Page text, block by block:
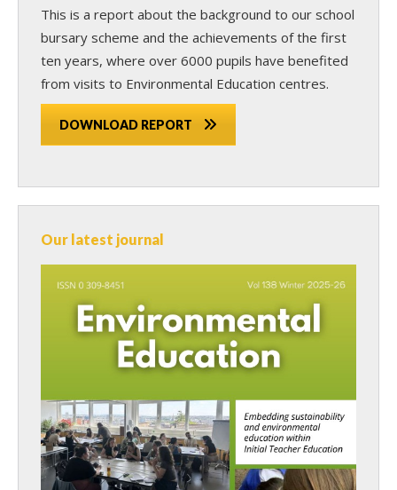
This is a report about the background to our school
bursary scheme and the achievements of the first
ten years, where over 6000 pupils have benefited
from visits to Environmental Education centres.
DOWNLOAD REPORT
Our latest journal